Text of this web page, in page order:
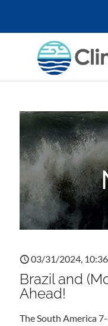
03/31/2024, 10:36
Brazil and
Ahead!
The South America